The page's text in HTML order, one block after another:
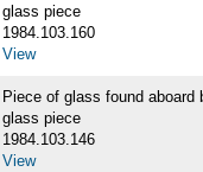
glass piece
1984.103.160
View
Piece of glass found aboard
glass piece
1984.103.146
View